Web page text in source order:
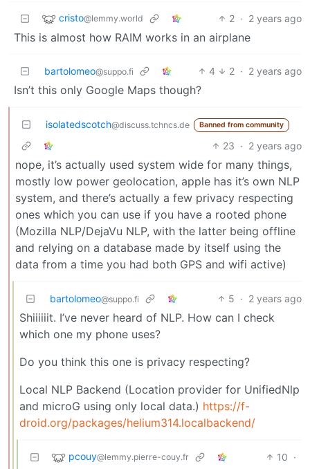
cristo@lemmy.world 2 · 2 years ago
This is almost how RAIM works in an airplane
bartolomeo@suppo.fi 4 2 · 2 years ago
Isn’t this only Google Maps though?
isolatedscotch@discuss.tchncs.de Banned from community
23 · 2 years ago
nope, it’s actually used system wide for many things,
mostly low power geolocation, apple has it’s own NLP
system, and there’s actually a few privacy respecting
ones which you can use if you have a rooted phone
(Mozilla NLP/DejaVu NLP, with the latter being offline
and relying on a database made by itself using the
data from a time you had both GPS and wifi active)
bartolomeo@suppo.fi 5 · 2 years ago
Shiiiiiit. I’ve never heard of NLP. How can I check
which one my phone uses?
Do you think this one is privacy respecting?
Local NLP Backend (Location provider for UnifiedNlp
and microG using only local data.) https://f-
droid.org/packages/helium314.localbackend/
pcouy@lemmy.pierre-couy.fr 10 ·